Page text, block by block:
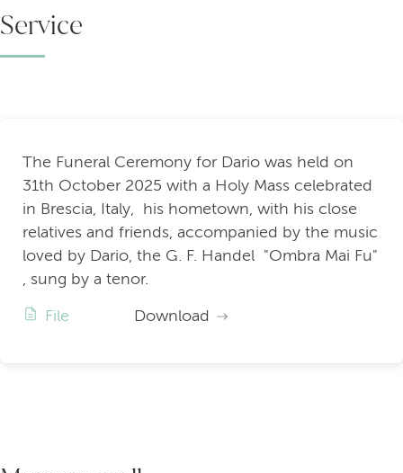
Service
The Funeral Ceremony for Dario was held on
31th October 2025 with a Holy Mass celebrated
in Brescia, Italy, his hometown, with his close
relatives and friends, accompanied by the music
loved by Dario, the G. F. Handel "Ombra Mai Fu"
, sung by a tenor.
File Download